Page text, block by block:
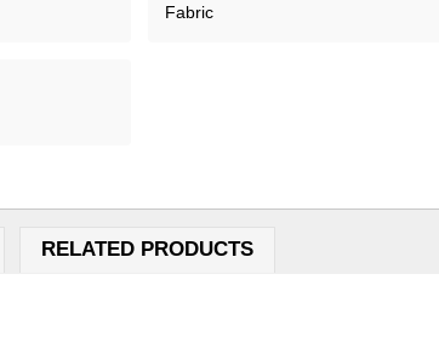
Fabric
RELATED PRODUCTS